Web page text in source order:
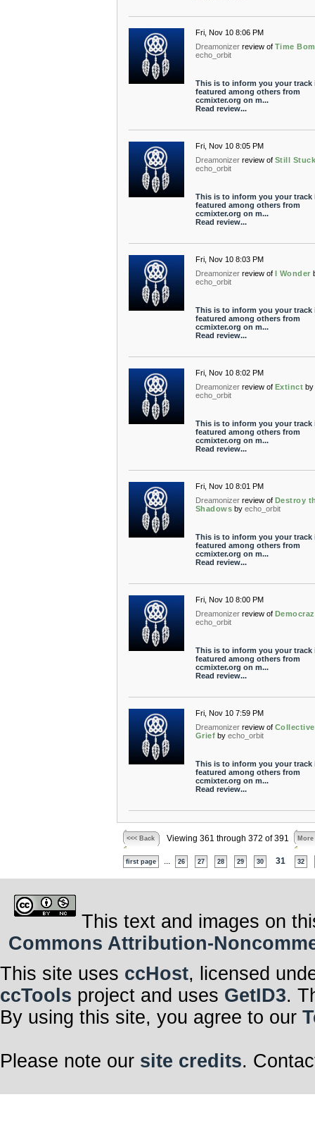
Fri, Nov 10 8:06 PM
Dreamonizer review of Time
echo_orbit
This is to inform you your track
featured among others from
ccmixter.org on m...
Read review...
Fri, Nov 10 8:05 PM
Dreamonizer review of Still
echo_orbit
This is to inform you your track
featured among others from
ccmixter.org on m...
Read review...
Fri, Nov 10 8:03 PM
Dreamonizer review of I Wonder
echo_orbit
This is to inform you your track
featured among others from
ccmixter.org on m...
Read review...
Fri, Nov 10 8:02 PM
Dreamonizer review of Extinct by
echo_orbit
This is to inform you your track
featured among others from
ccmixter.org on m...
Read review...
Fri, Nov 10 8:01 PM
Dreamonizer review of Destroy
Shadows by echo_orbit
This is to inform you your track
featured among others from
ccmixter.org on m...
Read review...
Fri, Nov 10 8:00 PM
Dreamonizer review of
echo_orbit
This is to inform you your track
featured among others from
ccmixter.org on m...
Read review...
Fri, Nov 10 7:59 PM
Dreamonizer review of Collective
Grief by echo_orbit
This is to inform you your track
featured among others from
ccmixter.org on m...
Read review...
<<< Back Viewing 361 through 372 of 391 More
first page 26 27 28 29 30 31 32
This text and images on
Commons Attribution-
This site uses ccHost, licensed
ccTools project and uses GetID3.
By using this site, you agree to our
Please note our site credits.